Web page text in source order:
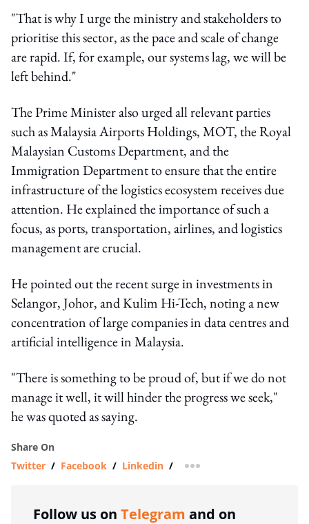
"That is why I urge the ministry and stakeholders to
prioritise this sector, as the pace and scale of change
are rapid. If, for example, our systems lag, we will be
left behind."
The Prime Minister also urged all relevant parties
such as Malaysia Airports Holdings, MOT, the Royal
Malaysian Customs Department, and the
Immigration Department to ensure that the entire
infrastructure of the logistics ecosystem receives due
attention. He explained the importance of such a
focus, as ports, transportation, airlines, and logistics
management are crucial.
He pointed out the recent surge in investments in
Selangor, Johor, and Kulim Hi-Tech, noting a new
concentration of large companies in data centres and
artificial intelligence in Malaysia.
"There is something to be proud of, but if we do not
manage it well, it will hinder the progress we seek,"
he was quoted as saying.
Share On
Twitter / Facebook / Linkedin / more sharing option
Follow us on Telegram and on